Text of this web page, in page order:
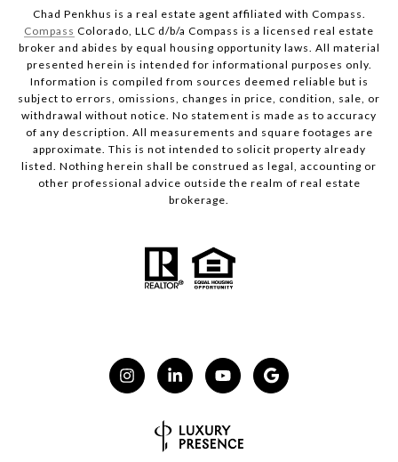
Chad Penkhus is a real estate agent affiliated with Compass.
Compass Colorado, LLC d/b/a Compass is a licensed real estate
broker and abides by equal housing opportunity laws. All material
presented herein is intended for informational purposes only.
Information is compiled from sources deemed reliable but is
subject to errors, omissions, changes in price, condition, sale, or
withdrawal without notice. No statement is made as to accuracy
of any description. All measurements and square footages are
approximate. This is not intended to solicit property already
listed. Nothing herein shall be construed as legal, accounting or
other professional advice outside the realm of real estate
brokerage.